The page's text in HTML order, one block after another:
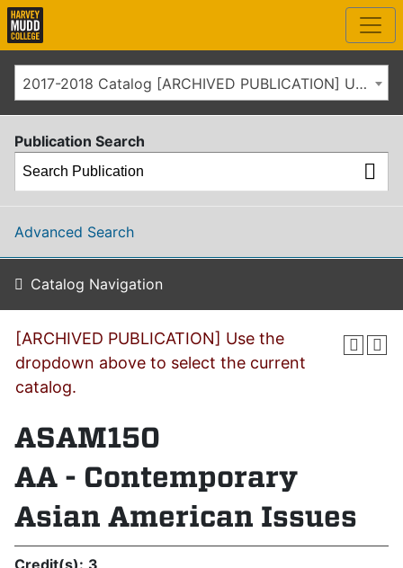
2017-2018 Catalog [ARCHIVED PUBLICATION] Use the dropdown above to select the current catalog.]
Publication Search
Advanced Search
Catalog Navigation
[ARCHIVED PUBLICATION] Use the
dropdown above to select the current
catalog.
ASAM150
AA - Contemporary
Asian American Issues
Credit(s): 3